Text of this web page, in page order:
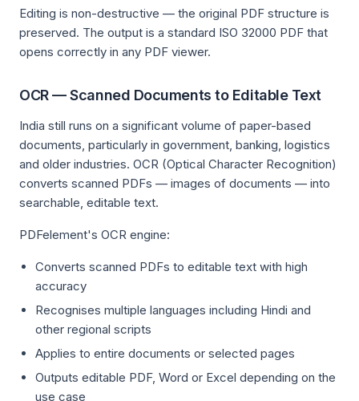
Editing is non-destructive — the original PDF structure is
preserved. The output is a standard ISO 32000 PDF that
opens correctly in any PDF viewer.
OCR — Scanned Documents to Editable Text
India still runs on a significant volume of paper-based
documents, particularly in government, banking, logistics
and older industries. OCR (Optical Character Recognition)
converts scanned PDFs — images of documents — into
searchable, editable text.
PDFelement's OCR engine:
Converts scanned PDFs to editable text with high
accuracy
Recognises multiple languages including Hindi and
other regional scripts
Applies to entire documents or selected pages
Outputs editable PDF, Word or Excel depending on the
use case